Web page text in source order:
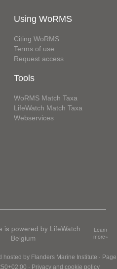
Using WoRMS
Citing WoRMS
Terms of use
Request access
Tools
WoRMS Match Taxa
LifeWatch Match Taxa
Webservices
is powered by LifeWatch
Belgium
Learn
more»
hosted by Flanders Marine Institute · Page
· Privacy and cookie policy